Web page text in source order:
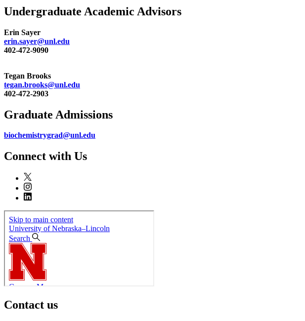
Undergraduate Academic Advisors
Erin Sayer
erin.sayer@unl.edu
402-472-9090
Tegan Brooks
tegan.brooks@unl.edu
402-472-2903
Graduate Admissions
biochemistrygrad@unl.edu
Connect with Us
Contact us